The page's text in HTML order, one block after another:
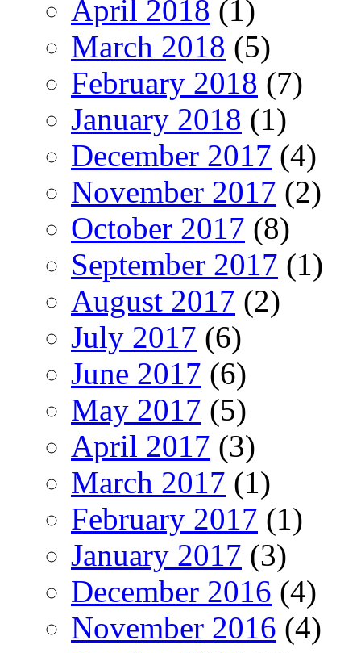
April 2018 (1)
March 2018 (5)
February 2018 (7)
January 2018 (1)
December 2017 (4)
November 2017 (2)
October 2017 (8)
September 2017 (1)
August 2017 (2)
July 2017 (6)
June 2017 (6)
May 2017 (5)
April 2017 (3)
March 2017 (1)
February 2017 (1)
January 2017 (3)
December 2016 (4)
November 2016 (4)